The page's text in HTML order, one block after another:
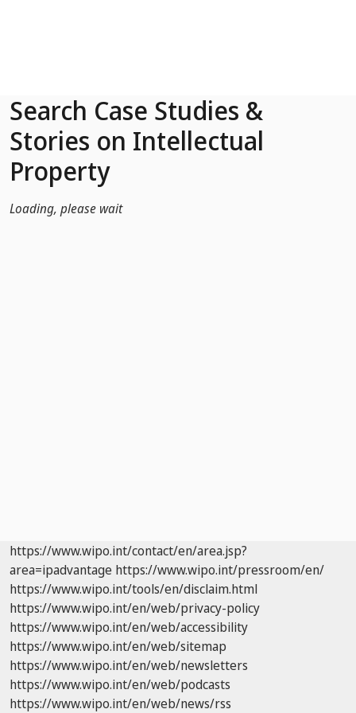
Search Case Studies &
Stories on Intellectual
Property
Loading, please wait
https://www.wipo.int/contact/en/area.jsp?
area=ipadvantage https://www.wipo.int/pressroom/en/
https://www.wipo.int/tools/en/disclaim.html
https://www.wipo.int/en/web/privacy-policy
https://www.wipo.int/en/web/accessibility
https://www.wipo.int/en/web/sitemap
https://www.wipo.int/en/web/newsletters
https://www.wipo.int/en/web/podcasts
https://www.wipo.int/en/web/news/rss